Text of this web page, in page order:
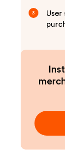
3